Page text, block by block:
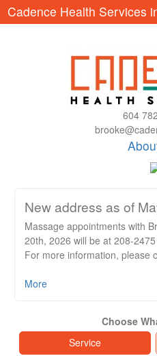
Cadence Health Services
604
New address as of
Massage appointments with
20th, 2026 will be at 208-
For more information, please
https://www.cadencehealth.ca/
More
Choose
Service